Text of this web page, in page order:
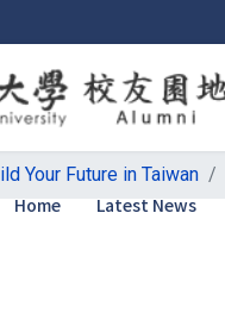
Home Latest News
Your Future in Taiwan